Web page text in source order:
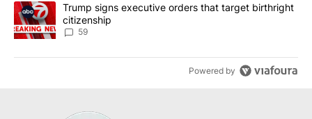
A trending article titled "Trump signs executive orders that
Trump signs executive orders that target birthright
citizenship
59
Powered by